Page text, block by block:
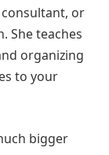
or
She teaches
organizing
to your
bigger